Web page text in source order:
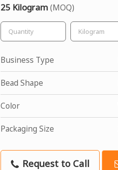
25 Kilogram(MOQ)
Business Type
Bead Shape
Color
Packaging Size
Request to Call